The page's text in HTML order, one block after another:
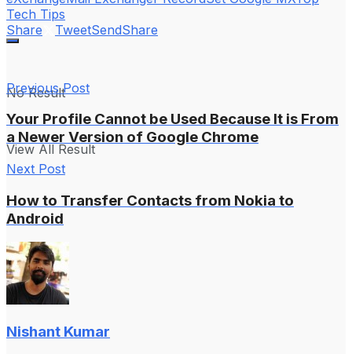
No Result
View All Result
Tech Tips
Share
TweetSendShare
Previous Post
Your Profile Cannot be Used Because It is From
a Newer Version of Google Chrome
Next Post
How to Transfer Contacts from Nokia to
Android
Nishant Kumar